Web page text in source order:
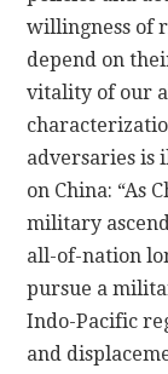
willingness of
depend on
vitality of our
adversaries is
on China: “As
military
all-of-nation
pursue a
Indo-Pacific
and